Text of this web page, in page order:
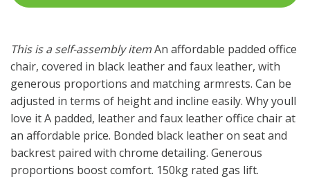
This is a self-assembly itemAn affordable padded office
chair, covered in black leather and faux leather, with
generous proportions and matching armrests. Can be
adjusted in terms of height and incline easily. Why youll
love it A padded, leather and faux leather office chair at
an affordable price. Bonded black leather on seat and
backrest paired with chrome detailing. Generous
proportions boost comfort. 150kg rated gas lift.